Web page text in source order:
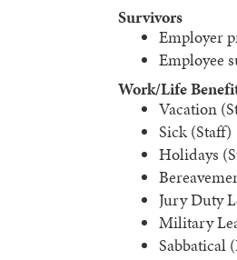
Survivors
Employer
Employee
Work/Life
Vacation
Sick (Staff)
Holidays
Jury Duty
Military
Sabbatical